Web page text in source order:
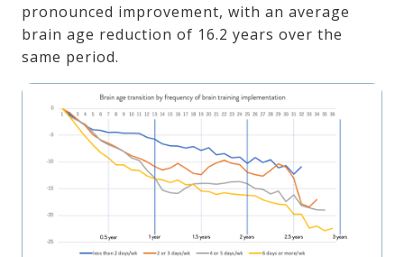
pronounced improvement, with an average
brain age reduction of 16.2 years over the
same period.